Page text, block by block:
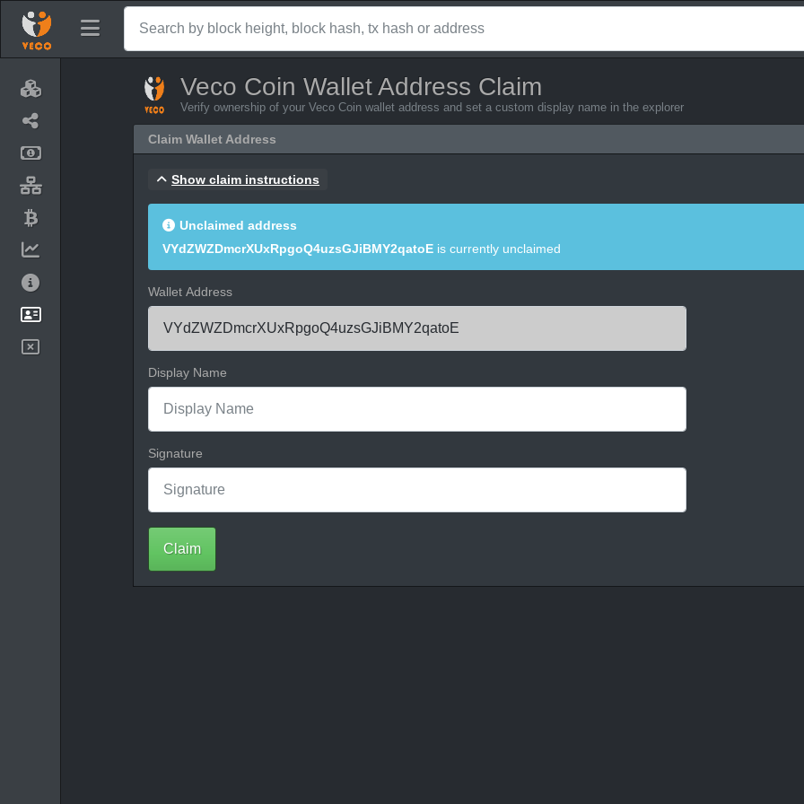
Veco Coin Wallet Address Claim
Verify ownership of your Veco Coin wallet address and set a custom display name in the explorer
Claim Wallet Address
Show claim instructions
Unclaimed address
VYdZWZDmcrXUxRpgoQ4uzsGJiBMY2qatoE is currently unclaimed
Wallet Address
Display Name
Signature
Claim